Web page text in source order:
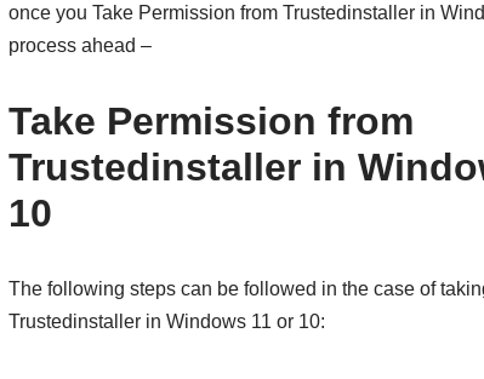
once you Take Permission from Trustedinstaller in
process ahead –
Take Permission from
Trustedinstaller in
10
The following steps can be followed in the case of
Trustedinstaller in Windows 11 or 10: